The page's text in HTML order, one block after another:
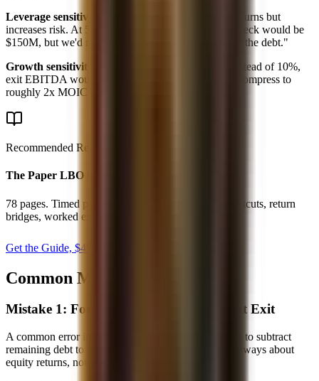
Leverage sensitivity:
"Higher leverage magnifies returns but
increases risk. At 5x debt instead of 4x, our equity check would be
$150M, but we'd need stronger cash flows to service the debt."
Growth sensitivity:
"If EBITDA only grows 5% instead of 10%,
exit EBITDA would be ~$64M, and returns would compress to
roughly 2x MOIC."
Recommended Resource
The Paper LBO Playbook
78 pages. Timed paper LBO setup, mental math shortcuts, return
bridges, worked examples, and practice drills.
Get the Guide, $49
Common Mistakes to Avoid
Mistake 1: Forgetting to Subtract Debt at Exit
A common error is calculating exit EV but forgetting to subtract
remaining debt to get equity value. The question is always about
equity returns, not EV returns.